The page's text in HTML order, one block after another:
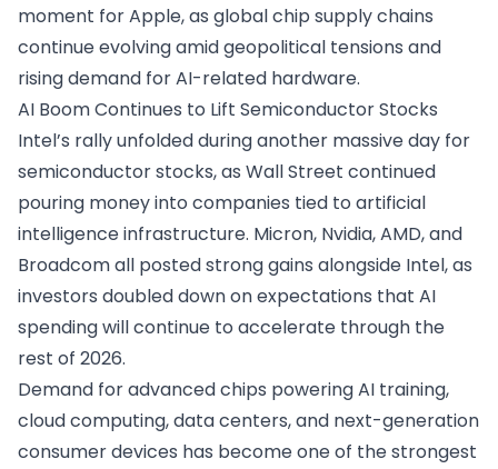
moment for Apple, as global chip supply chains
continue evolving amid geopolitical tensions and
rising demand for AI-related hardware.
AI Boom Continues to Lift Semiconductor Stocks
Intel’s rally unfolded during another massive day for
semiconductor stocks, as Wall Street continued
pouring money into companies tied to artificial
intelligence infrastructure. Micron, Nvidia, AMD, and
Broadcom all posted strong gains alongside Intel, as
investors doubled down on expectations that AI
spending will continue to accelerate through the
rest of 2026.
Demand for advanced chips powering AI training,
cloud computing, data centers, and next-generation
consumer devices has become one of the strongest